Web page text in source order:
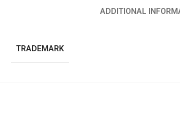
ADDITIONAL
TRADEMARK